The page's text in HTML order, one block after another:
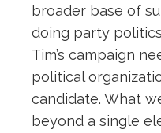
broader base of
doing party
Tim’s campaign
political
candidate. What
beyond a single